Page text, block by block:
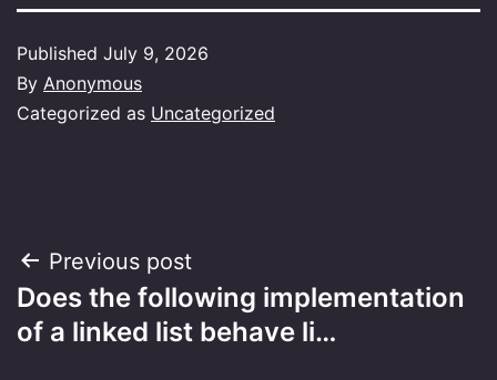
Published July 9, 2026
By Anonymous
Categorized as Uncategorized
Post
navigation
Previous post
Does the following implementation
of a linked list behave li…